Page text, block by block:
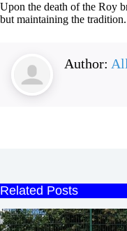
Upon the death of the Roy
but maintaining the
Author:
Related Posts